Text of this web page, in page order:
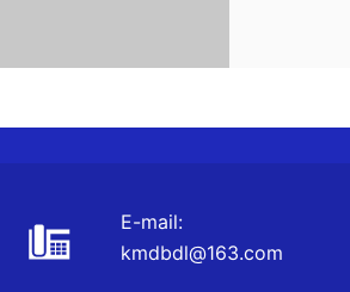
E-mail:
kmdbdl@163.com